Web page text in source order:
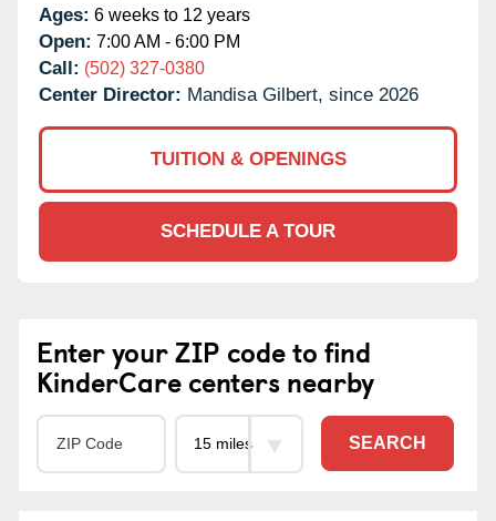
Ages: 6 weeks to 12 years
Open: 7:00 AM - 6:00 PM
Call: (502) 327-0380
Center Director: Mandisa Gilbert, since 2026
TUITION & OPENINGS
SCHEDULE A TOUR
Enter your ZIP code to find
KinderCare centers nearby
SEARCH